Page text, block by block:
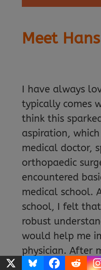
Meet Hans
I have always
typically comes
think this
aspiration,
medical doctor,
orthopaedic
encountered
medical school.
school, I felt
robust
would help me
physician. After
postdoctoral